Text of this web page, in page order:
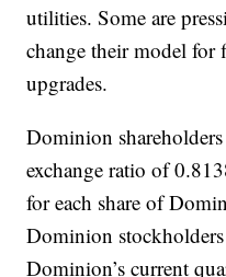
utilities. Some are
change their model for
upgrades.
Dominion
exchange ratio of
for each share of
Dominion
Dominion’s current